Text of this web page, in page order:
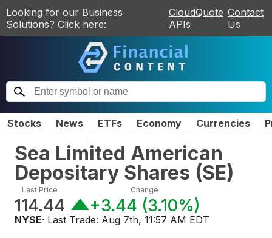
Looking for our Business
Solutions? Click here:
CloudQuote
APIs
Contact
Us
Stocks News ETFs Economy Currencies
Sea Limited American
Depositary Shares (SE)
Last Price
114.44
Change
+3.44 (3.10%)
NYSE· Last Trade: Aug 7th, 11:57 AM EDT